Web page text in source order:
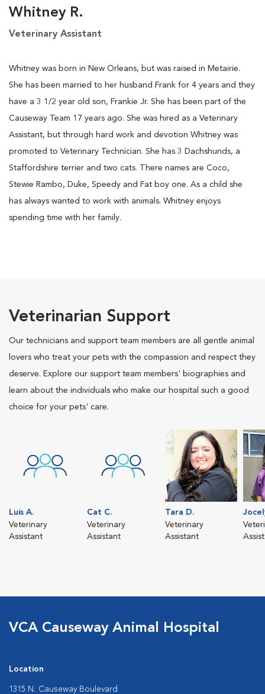
Whitney R.
Veterinary Assistant
Whitney was born in New Orleans, but was raised in Metairie.
She has been married to her husband Frank for 4 years and they
have a 3 1/2 year old son, Frankie Jr. She has been part of the
Causeway Team 17 years ago. She was hired as a Veterinary
Assistant, but through hard work and devotion Whitney was
promoted to Veterinary Technician. She has 3 Dachshunds, a
Staffordshire terrier and two cats. There names are Coco,
Stewie Rambo, Duke, Speedy and Fat boy one. As a child she
has always wanted to work with animals. Whitney enjoys
spending time with her family.
Veterinarian Support
Our technicians and support team members are all gentle animal
lovers who treat your pets with the compassion and respect they
deserve. Explore our support team members' biographies and
learn about the individuals who make our hospital such a good
choice for your pets' care.
Luis A.
Veterinary
Assistant
Cat C.
Veterinary
Assistant
Tara D.
Veterinary
Assistant
VCA Causeway Animal Hospital
Location
1315 N. Causeway Boulevard